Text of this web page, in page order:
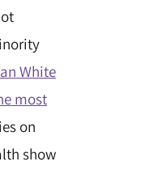
White
most
on
show